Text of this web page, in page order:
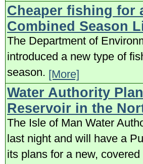
Cheaper fishing for
Combined Season
The Department of
introduced a new type of
season. [More]
Water Authority
Reservoir in the
The Isle of Man Water
last night and will have a
its plans for a new,